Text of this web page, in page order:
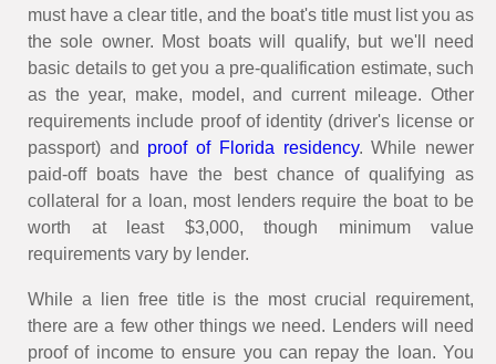
must have a clear title, and the boat's title must list you as
the sole owner. Most boats will qualify, but we'll need
basic details to get you a pre-qualification estimate, such
as the year, make, model, and current mileage. Other
requirements include proof of identity (driver's license or
passport) and proof of Florida residency. While newer
paid-off boats have the best chance of qualifying as
collateral for a loan, most lenders require the boat to be
worth at least $3,000, though minimum value
requirements vary by lender.
While a lien free title is the most crucial requirement,
there are a few other things we need. Lenders will need
proof of income to ensure you can repay the loan. You